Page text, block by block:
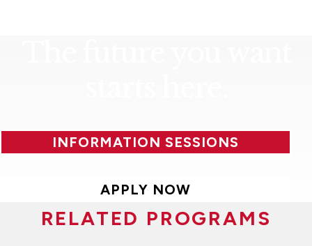
INFORMATION SESSIONS
APPLY NOW
RELATED PROGRAMS